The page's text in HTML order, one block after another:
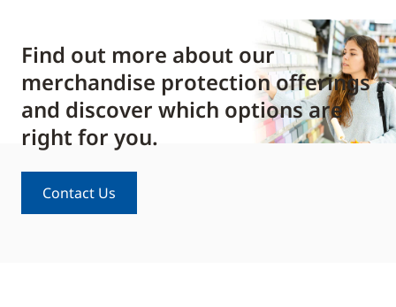
Find out more about our
merchandise protection offerings
and discover which options are
right for you.
Contact Us